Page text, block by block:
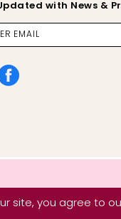
with News &
site, you agree to